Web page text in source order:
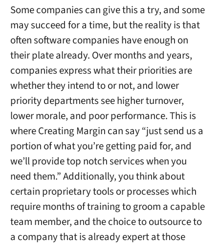
Some companies can give this a try, and some
may succeed for a time, but the reality is that
often software companies have enough on
their plate already. Over months and years,
companies express what their priorities are
whether they intend to or not, and lower
priority departments see higher turnover,
lower morale, and poor performance. This is
where Creating Margin can say “just send us a
portion of what you’re getting paid for, and
we’ll provide top notch services when you
need them.” Additionally, you think about
certain proprietary tools or processes which
require months of training to groom a capable
team member, and the choice to outsource to
a company that is already expert at those